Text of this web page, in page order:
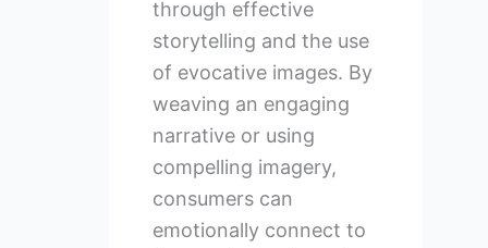
through effective
storytelling and the use
of evocative images. By
weaving an engaging
narrative or using
compelling imagery,
consumers can
emotionally connect to